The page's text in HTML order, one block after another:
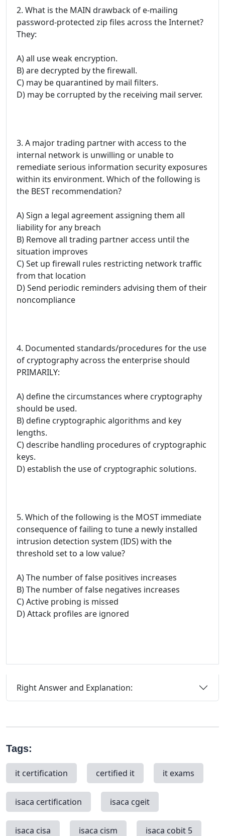
2. What is the MAIN drawback of e-mailing
password-protected zip files across the Internet?
They:
A) all use weak encryption.
B) are decrypted by the firewall.
C) may be quarantined by mail filters.
D) may be corrupted by the receiving mail server.
3. A major trading partner with access to the
internal network is unwilling or unable to
remediate serious information security exposures
within its environment. Which of the following is
the BEST recommendation?
A) Sign a legal agreement assigning them all
liability for any breach
B) Remove all trading partner access until the
situation improves
C) Set up firewall rules restricting network traffic
from that location
D) Send periodic reminders advising them of their
noncompliance
4. Documented standards/procedures for the use
of cryptography across the enterprise should
PRIMARILY:
A) define the circumstances where cryptography
should be used.
B) define cryptographic algorithms and key
lengths.
C) describe handling procedures of cryptographic
keys.
D) establish the use of cryptographic solutions.
5. Which of the following is the MOST immediate
consequence of failing to tune a newly installed
intrusion detection system (IDS) with the
threshold set to a low value?
A) The number of false positives increases
B) The number of false negatives increases
C) Active probing is missed
D) Attack profiles are ignored
Right Answer and Explanation:
Tags:
it certification certified it it exams
isaca certification isaca cgeit
isaca cisa isaca cism isaca cobit 5